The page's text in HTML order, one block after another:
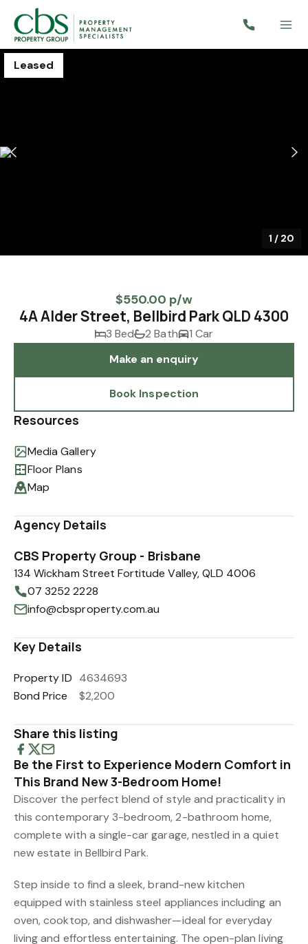
Leased
1 / 20
$550.00 p/w
4A Alder Street, Bellbird Park QLD 4300
3 Bed 2 Bath
1 Car
Make an enquiry
Book Inspection
Resources
Media Gallery
Floor Plans
Map
Agency Details
CBS Property Group - Brisbane
134 Wickham Street Fortitude Valley, QLD 4006
07 3252 2228
info@cbsproperty.com.au
Key Details
Property ID 4634693
Bond Price
$2,200
Share this listing
Be the First to Experience Modern Comfort in
This Brand New 3-Bedroom Home!
Discover the perfect blend of style and practicality in
this contemporary 3-bedroom, 2-bathroom home,
complete with a single-car garage, nestled in a quiet
new estate in Bellbird Park.
Step inside to find a sleek, brand-new kitchen
equipped with stainless steel appliances including an
oven, cooktop, and dishwasher—ideal for everyday
living and effortless entertaining. The open-plan living